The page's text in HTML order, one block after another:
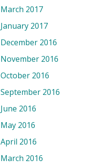
March 2017
January 2017
December 2016
November 2016
October 2016
September 2016
June 2016
May 2016
April 2016
March 2016